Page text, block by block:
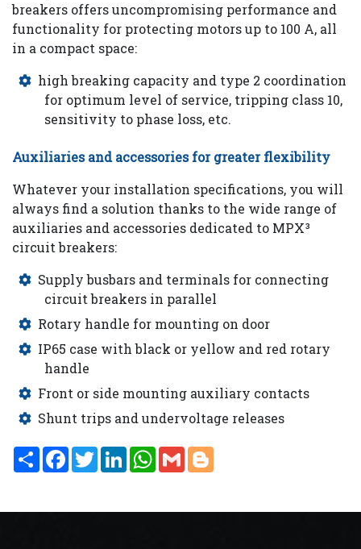
breakers offers uncompromising performance and
functionality for protecting motors up to 100 A, all
in a compact space:
high breaking capacity and type 2 coordination
for optimum level of service, tripping class 10,
sensitivity to phase loss, etc.
Auxiliaries and accessories for greater flexibility
Whatever your installation specifications, you will
always find a solution thanks to the wide range of
auxiliaries and accessories dedicated to MPX³
circuit breakers:
Supply busbars and terminals for connecting
circuit breakers in parallel
Rotary handle for mounting on door
IP65 case with black or yellow and red rotary
handle
Front or side mounting auxiliary contacts
Shunt trips and undervoltage releases
Share FacebookTwitter LinkedInWhatsApp
Gmail